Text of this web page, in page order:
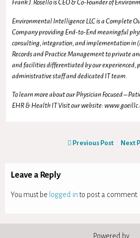
Frank J.Rosello is CEO & Co-Founder of
Environmental Intelligence LLC is a Complete
Company providing End-to-End meaningful
consulting, integration, and implementation in
Records and Practice Management to private
and facilities differentiated by our experienced,
administrative staff and dedicated IT team.
To learn more about our Physician Focused –
EHR & Health IT Visit our website:
Previous Post Next
Leave a Reply
You must be logged in to post a comment.
Powered by